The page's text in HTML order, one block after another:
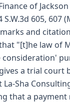
of Jackson
605, 607
and
"[t]he law of
a trial court
Sha
that a payment